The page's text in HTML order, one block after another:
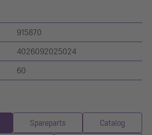
915870
4026092025024
60
Spareparts Catalog